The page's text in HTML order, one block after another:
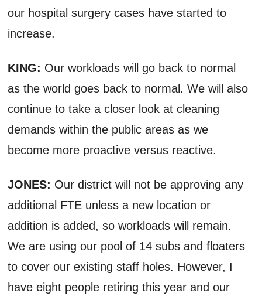
our hospital surgery cases have started to
increase.
KING: Our workloads will go back to normal
as the world goes back to normal. We will also
continue to take a closer look at cleaning
demands within the public areas as we
become more proactive versus reactive.
JONES: Our district will not be approving any
additional FTE unless a new location or
addition is added, so workloads will remain.
We are using our pool of 14 subs and floaters
to cover our existing staff holes. However, I
have eight people retiring this year and our